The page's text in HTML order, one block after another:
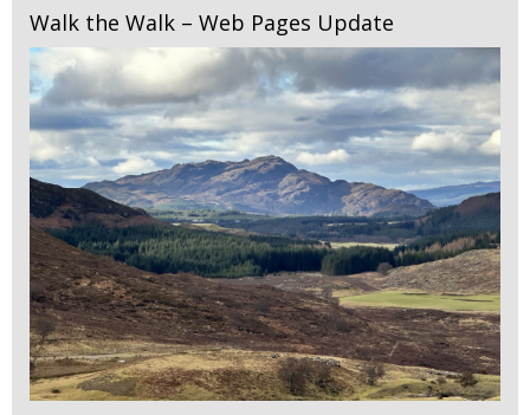
Walk the Walk – Web Pages Update